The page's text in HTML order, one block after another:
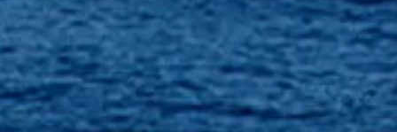
HERITAGE
VALUTA LA TUA IMBARCAZIONE